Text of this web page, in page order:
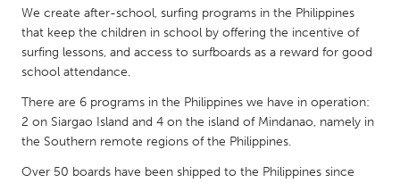
Newmarket
Ottawa
South Shore
Toronto
MALAYSIA
Kuala Lumpur
We create after-school, surfing programs in the Philippines
that keep the children in school by offering the incentive of
surfing lessons, and access to surfboards as a reward for good
school attendance.
There are 6 programs in the Philippines we have in operation:
2 on Siargao Island and 4 on the island of Mindanao, namely in
the Southern remote regions of the Philippines.
Over 50 boards have been shipped to the Philippines since